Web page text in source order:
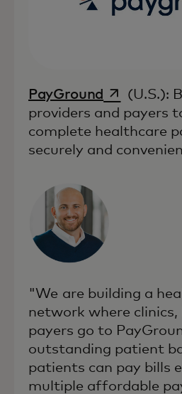
PayGround opens in a
(U.S.):
providers and payers
complete healthcare
securely and
"We are building a
network where clinics,
payers go to
outstanding patient
patients can pay bills
multiple affordable